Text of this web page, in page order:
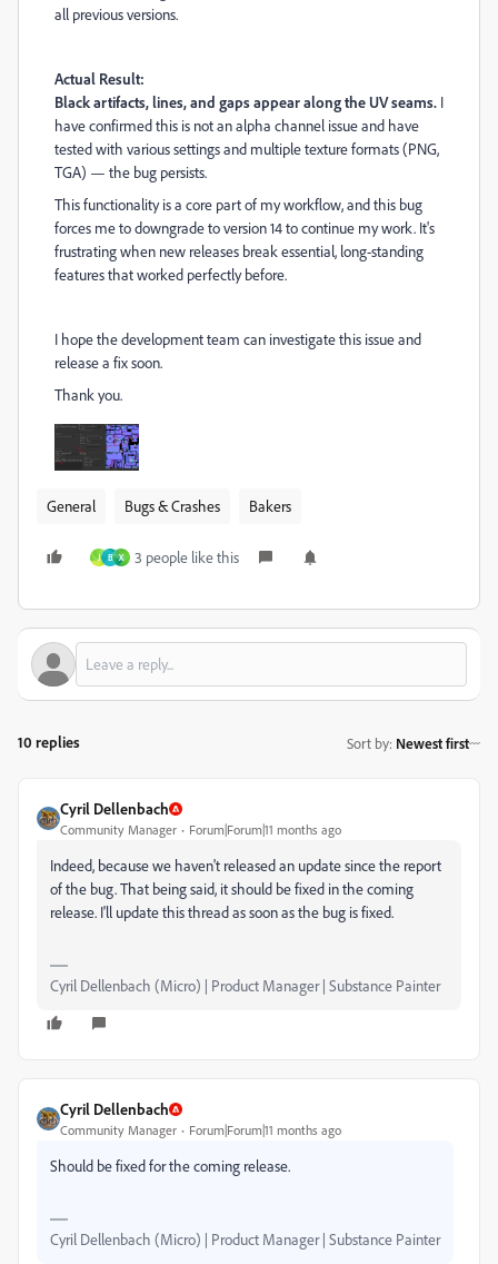
all previous versions.
Actual Result:
Black artifacts, lines, and gaps appear along the UV seams. I
have confirmed this is not an alpha channel issue and have
tested with various settings and multiple texture formats (PNG,
TGA) — the bug persists.
This functionality is a core part of my workflow, and this bug
forces me to downgrade to version 14 to continue my work. It's
frustrating when new releases break essential, long-standing
features that worked perfectly before.
I hope the development team can investigate this issue and
release a fix soon.
Thank you.
General Bugs & Crashes Bakers
J В X 3 people like this
10 replies Sort by: Newest first
Cyril Dellenbach
Community Manager Forum|Forum|11 months ago
Indeed, because we haven't released an update since the report
of the bug. That being said, it should be fixed in the coming
release. I'll update this thread as soon as the bug is fixed.
Cyril Dellenbach (Micro) | Product Manager | Substance Painter
Cyril Dellenbach
Community Manager Forum|Forum|11 months ago
Should be fixed for the coming release.
Cyril Dellenbach (Micro) | Product Manager | Substance Painter